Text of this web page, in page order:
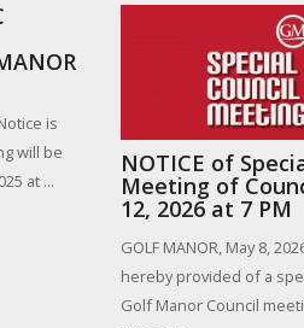
is
will be
at ...
NOTICE of
Meeting of
12, 2026 at 7 PM
GOLF MANOR, May 8,
hereby provided of a
Golf Manor Council